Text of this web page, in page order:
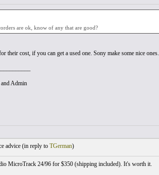
are ok, know of any that are good?
their cost, if you can get a used one. Sony make some nice ones.
Admin
advice (in reply to TGerman)
MicroTrack 24/96 for $350 (shipping included). It's worth it.